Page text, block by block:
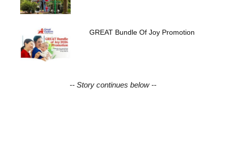
GREAT Bundle Of Joy Promotion
-- Story continues below --